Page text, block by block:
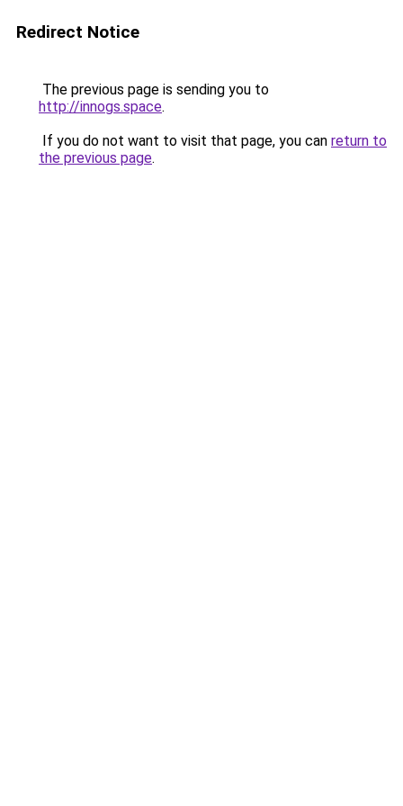
Redirect Notice
The previous page is sending you to
http://innogs.space.
If you do not want to visit that page, you can return to
the previous page.